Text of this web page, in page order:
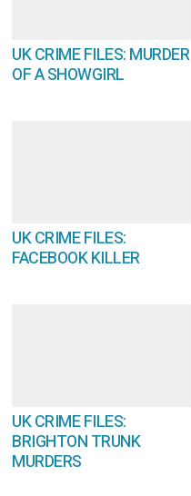
UK CRIME FILES: MURDER
OF A SHOWGIRL
UK CRIME FILES:
FACEBOOK KILLER
UK CRIME FILES:
BRIGHTON TRUNK
MURDERS